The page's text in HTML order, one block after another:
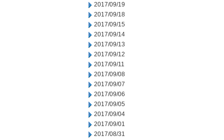
2017/09/19
2017/09/18
2017/09/15
2017/09/14
2017/09/13
2017/09/12
2017/09/11
2017/09/08
2017/09/07
2017/09/06
2017/09/05
2017/09/04
2017/09/01
2017/08/31